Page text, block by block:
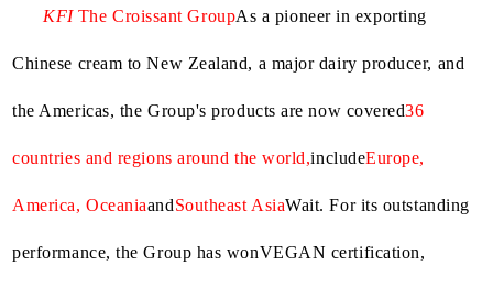
KFI The Croissant GroupAs a pioneer in exporting
Chinese cream to New Zealand, a major dairy producer, and
the Americas, the Group's products are now covered36
countries and regions around the world,includeEurope,
America, OceaniaandSoutheast AsiaWait. For its outstanding
performance, the Group has wonVEGAN certification,